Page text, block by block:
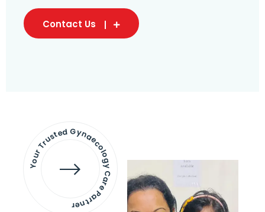
Contact Us
Your Trusted Gynaecology
Care Partner